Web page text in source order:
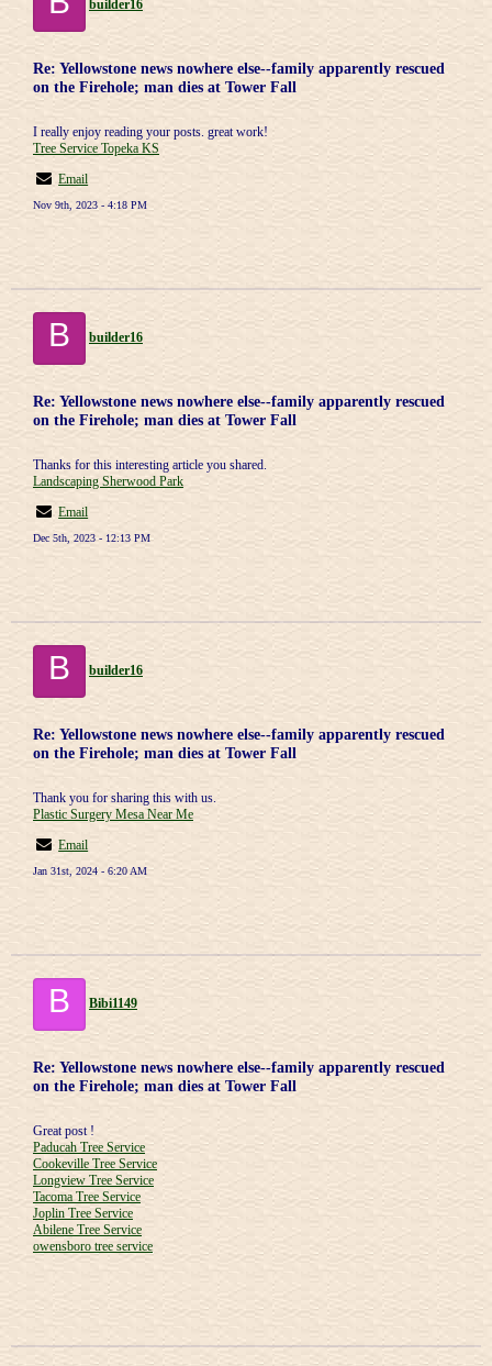
builder16
Re: Yellowstone news nowhere else--family apparently rescued
on the Firehole; man dies at Tower Fall
I really enjoy reading your posts. great work!
Tree Service Topeka KS
Email
Nov 9th, 2023 - 4:18 PM
B builder16
Re: Yellowstone news nowhere else--family apparently rescued
on the Firehole; man dies at Tower Fall
Thanks for this interesting article you shared.
Landscaping Sherwood Park
Email
Dec 5th, 2023 - 12:13 PM
B builder16
Re: Yellowstone news nowhere else--family apparently rescued
on the Firehole; man dies at Tower Fall
Thank you for sharing this with us.
Plastic Surgery Mesa Near Me
Email
Jan 31st, 2024 - 6:20 AM
B Bibi1149
Re: Yellowstone news nowhere else--family apparently rescued
on the Firehole; man dies at Tower Fall
Great post !
Paducah Tree Service
Cookeville Tree Service
Longview Tree Service
Tacoma Tree Service
Joplin Tree Service
Abilene Tree Service
owensboro tree service